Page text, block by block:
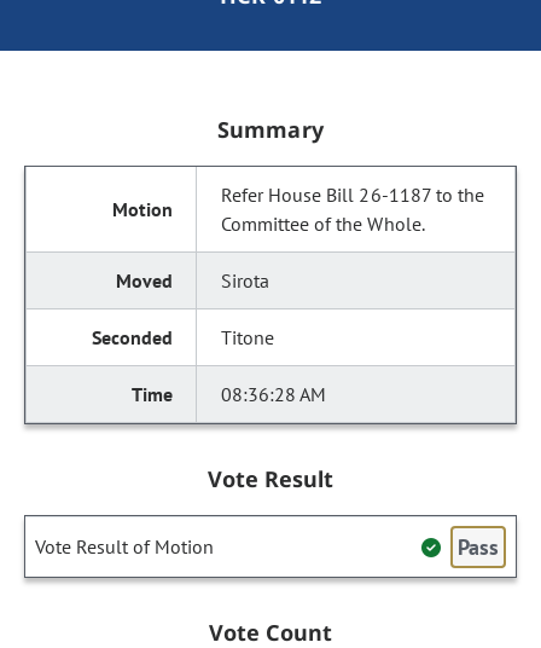
Summary
Refer House Bill 26-1187 to the
Committee of the Whole.
Sirota
Titone
08:36:28 AM
Vote Result
Vote Result of Motion Pass
Vote Count